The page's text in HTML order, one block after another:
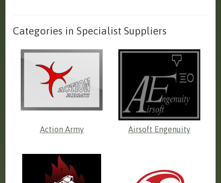
Categories in Specialist Suppliers
Action Army Airsoft Engenuity